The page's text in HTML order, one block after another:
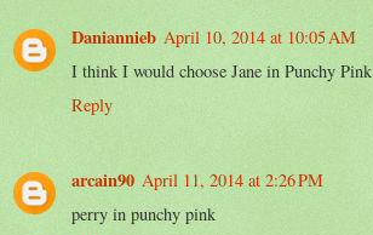
Daniannieb April 10, 2014 at 10:05 AM
I think I would choose Jane in Punchy Pink
Reply
arcain90 April 11, 2014 at 2:26 PM
perry in punchy pink